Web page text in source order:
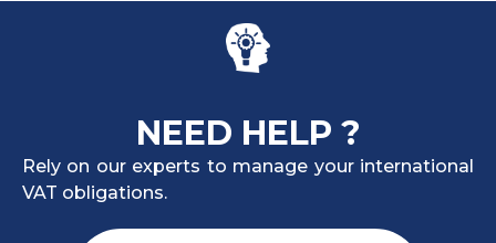
NEED HELP ?
Rely on our experts to manage your international
VAT obligations.